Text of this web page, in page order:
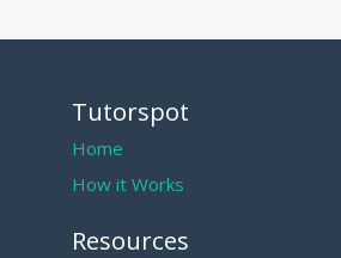
Tutorspot
Home
How it Works
Resources